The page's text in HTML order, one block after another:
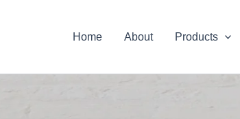
Home About Products